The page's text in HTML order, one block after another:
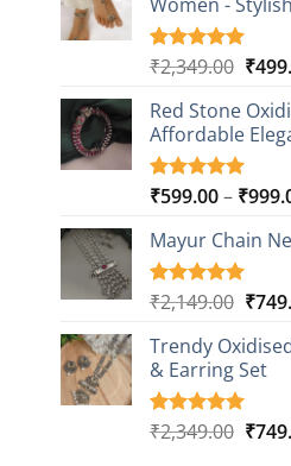
ratings
Rated5.00
based on
16
customer
ratings
₹2,349.00
was:
₹
Red Stone
Affordable
Rated5.00
based on
9
customer
ratings
₹599.00– ₹
Mayur Chain
Rated5.00
based on
5
customer
ratings
₹2,149.00
was:
₹
Trendy
& Earring Set
Rated5.00
4
₹2,349.00 ₹